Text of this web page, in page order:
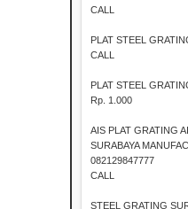
CALL
PLAT STEEL
CALL
PLAT STEEL
Rp. 1.000
AIS PLAT GRATING
SURABAYA
082129847777
CALL
STEEL GRATING